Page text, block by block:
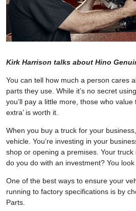
Kirk Harrison talks about Hino
You can tell how much a person cares
parts they use. While it’s no secret
you’ll pay a little more, those who value
extra’ is worth it.
When you buy a truck for your
vehicle. You’re investing in your
shop or opening a premises. Your
do you do with an investment? You look
One of the best ways to ensure your
running to factory specifications is by
Parts.